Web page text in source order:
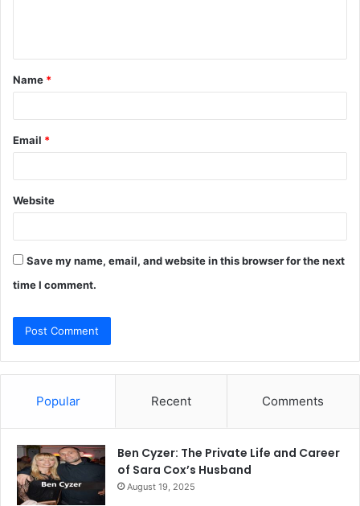
t
*
Name *
Email *
Website
Save my name, email, and website in this browser for the next
time I comment.
Popular Recent Comments
Ben Cyzer: The Private Life and Career
of Sara Cox’s Husband
August 19, 2025